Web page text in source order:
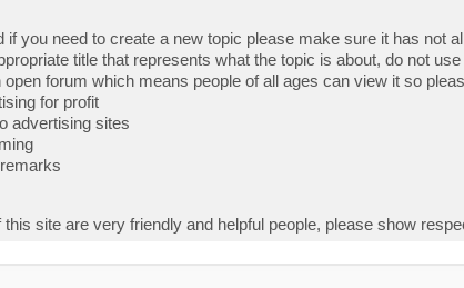
if you need to create a new topic please make sure it has not
title that represents what the topic is about, do not
open forum which means people of all ages can view it so
for profit
advertising sites
site are very friendly and helpful people, please show